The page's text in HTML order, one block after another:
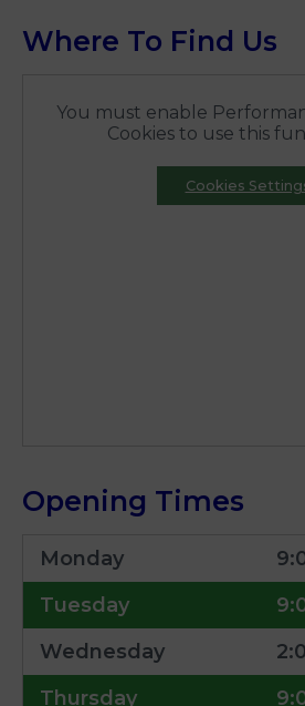
Where To Find Us
You must enable
Cookies to use this
Cookies
Opening Times
Monday
Tuesday
Wednesday
Thursday